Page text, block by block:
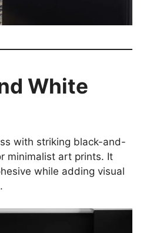
White
with striking black-and-
minimalist art prints. It
while adding visual